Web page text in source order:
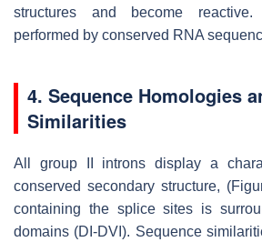
structures and become
performed by conserved RNA
4. Sequence Homologies
Similarities
All group II introns display a
conserved secondary structure,
containing the splice sites is
domains (DI-DVI). Sequence